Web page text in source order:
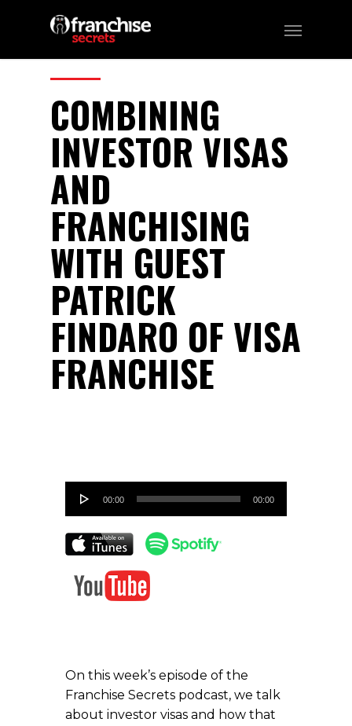
83
COMBINING
INVESTOR VISAS
AND
FRANCHISING
WITH GUEST
PATRICK
FINDARO OF VISA
FRANCHISE
Audio
00:00 00:00
On this week’s episode of the
Franchise Secrets podcast, we talk
about investor visas and how that